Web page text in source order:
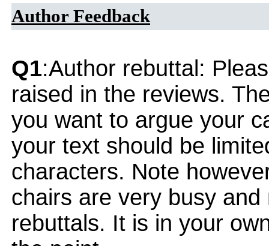
Author Feedback
Q1:Author rebuttal:
raised in the reviews.
you want to argue your
your text should be
characters. Note
chairs are very busy
rebuttals. It is in your